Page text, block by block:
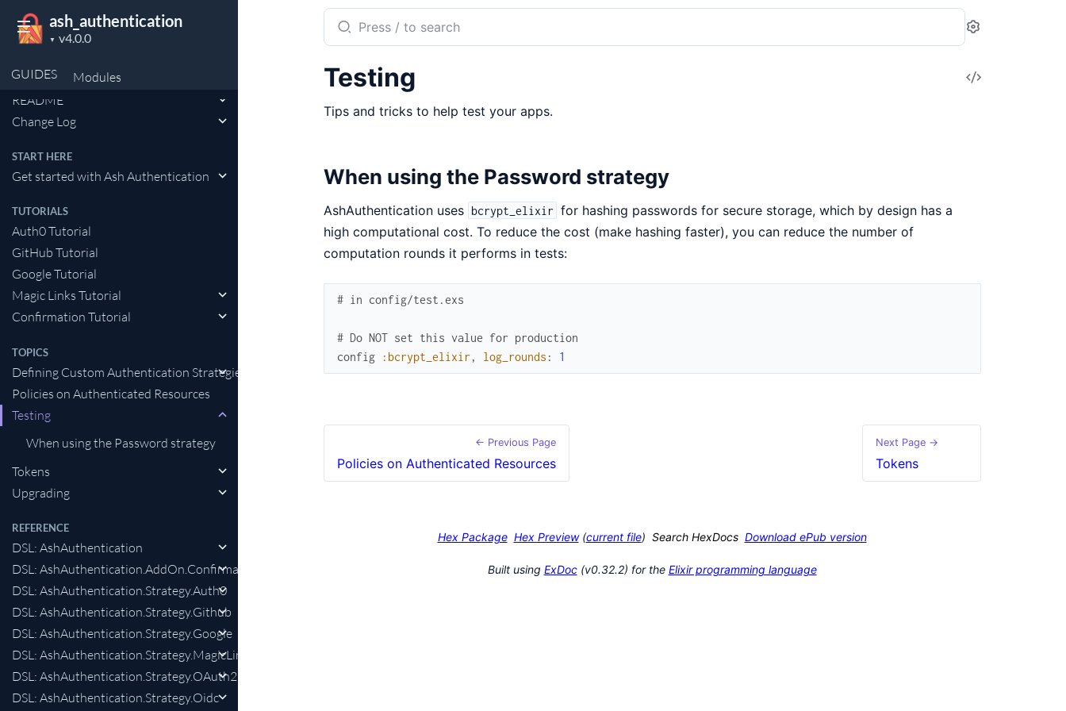
ash_authentication
▼
Project
GUIDES
Modules
API Reference
README
Change Log
START HERE
Get started with Ash Authentication
TUTORIALS
Auth0 Tutorial
GitHub Tutorial
Google Tutorial
Magic Links Tutorial
Confirmation Tutorial
TOPICS
Defining Custom Authentication Strategies
Policies on Authenticated Resources
Testing
When using the Password strategy
Tokens
Upgrading
REFERENCE
DSL: AshAuthentication
DSL: AshAuthentication.AddOn.Confirmation
DSL: AshAuthentication.Strategy.Auth0
DSL: AshAuthentication.Strategy.Github
DSL: AshAuthentication.Strategy.Google
DSL: AshAuthentication.Strategy.MagicLink
DSL: AshAuthentication.Strategy.OAuth2
DSL: AshAuthentication.Strategy.Oidc
Search
documentation
ash_authentication
Settings
View
Testing
Tips and tricks to help test your apps.
When using the Password strategy
AshAuthentication uses bcrypt_elixir for hashing passwords for secure storage, which by design has a
high computational cost. To reduce the cost (make hashing faster), you can reduce the number of
computation rounds it performs in tests:
# in config/test.exs
# Do NOT set this value for production
config
:bcrypt_elixir , log_rounds : 1
← Previous Page
Policies on Authenticated Resources
Next Page →
Tokens
Hex Package Hex Preview(current file) Search HexDocs Download ePub version
Built using ExDoc(v0.32.2) for the Elixir programming language